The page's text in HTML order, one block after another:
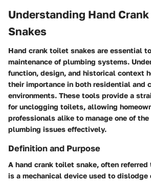
Understanding Hand
Snakes
Hand crank toilet snakes are essential
maintenance of plumbing systems.
function, design, and historical context
their importance in both residential and
environments. These tools provide a
for unclogging toilets, allowing
professionals alike to manage one of the
plumbing issues effectively.
Definition and Purpose
A hand crank toilet snake, often
is a mechanical device used to